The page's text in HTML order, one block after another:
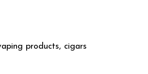
products, cigars